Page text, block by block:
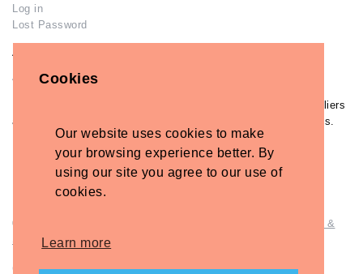
Cookies
Our website uses cookies to make
your browsing experience better. By
using our site you agree to our use of
cookies.
Learn more
Log in
Lost Password
Advertisers
Add Your Business
If you have already added your wedding business to our suppliers
and venues directory, you can log in and manage your listing/s.
Lost Password
© Copyright - Briidea Ltd. Web design by
Briidea Web Design &
Company Number: 10487722